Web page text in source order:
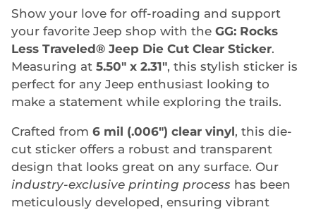
Show your love for off-roading and support
your favorite Jeep shop with the GG: Rocks
Less Traveled® Jeep Die Cut Clear Sticker.
Measuring at 5.50" x 2.31", this stylish sticker is
perfect for any Jeep enthusiast looking to
make a statement while exploring the trails.
Crafted from 6 mil (.006") clear vinyl, this die-
cut sticker offers a robust and transparent
design that looks great on any surface. Our
industry-exclusive printing process has been
meticulously developed, ensuring vibrant